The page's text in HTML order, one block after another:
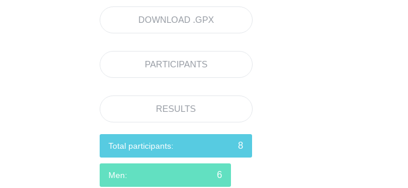
DOWNLOAD .GPX
PARTICIPANTS
RESULTS
Total participants: 8
Men: 6